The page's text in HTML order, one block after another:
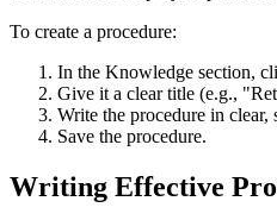
To create a procedure:
In the Knowledge section,
Give it a clear title (e.g.,
Write the procedure in clear,
Save the procedure.
Writing Effective